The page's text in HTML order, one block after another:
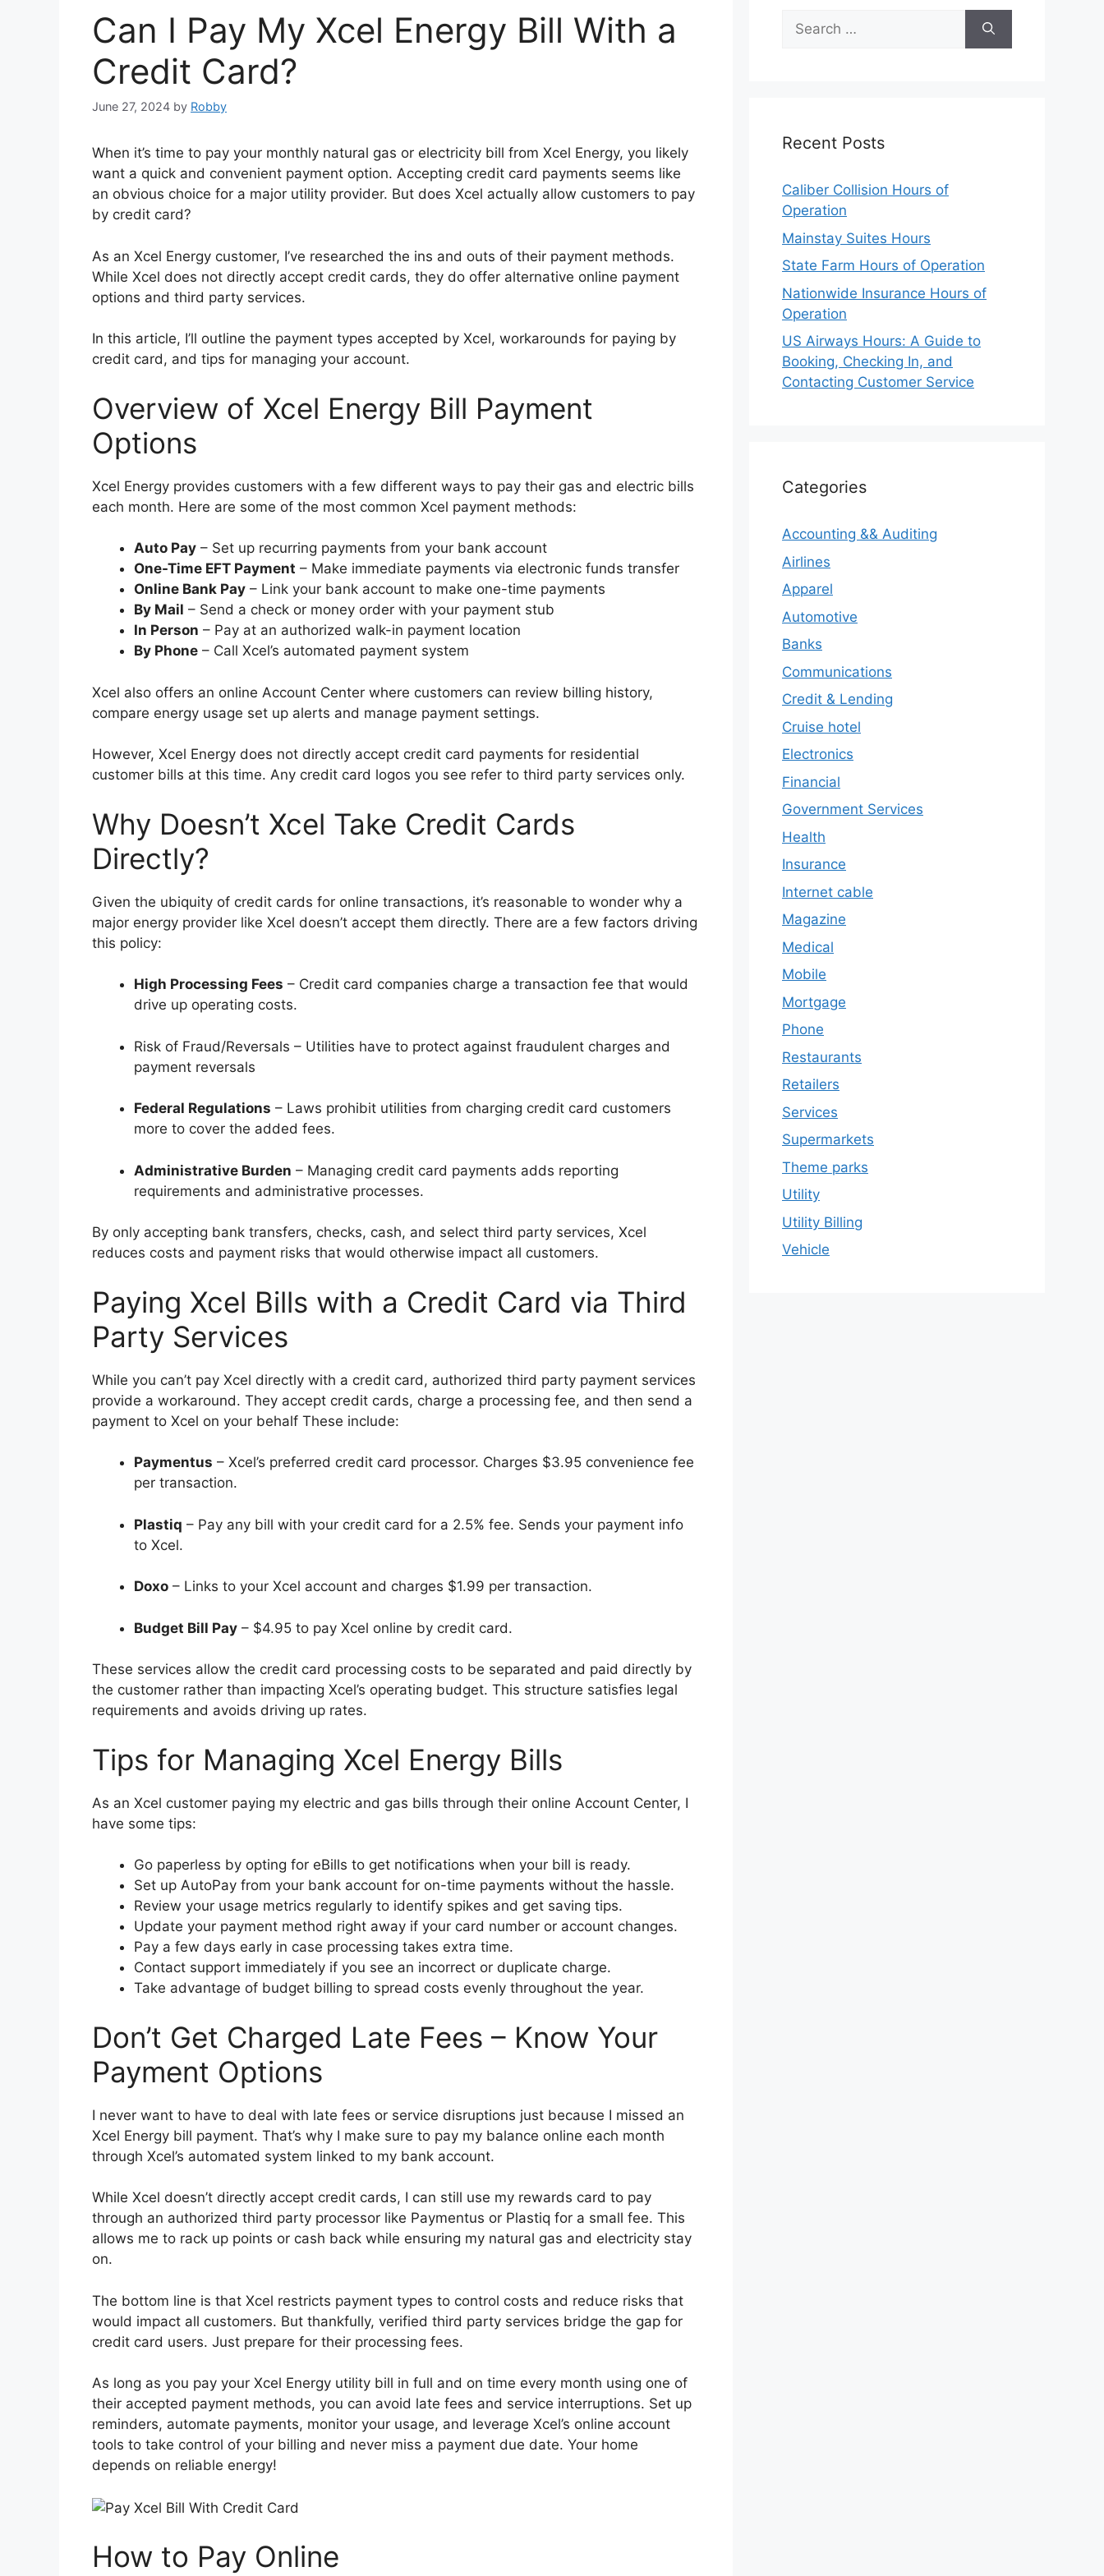
Can I Pay My Xcel Energy Bill With a
Credit Card?
June 27, 2024 by Robby
When it’s time to pay your monthly natural gas or electricity bill from Xcel Energy, you likely
want a quick and convenient payment option. Accepting credit card payments seems like
an obvious choice for a major utility provider. But does Xcel actually allow customers to pay
by credit card?
As an Xcel Energy customer, I’ve researched the ins and outs of their payment methods.
While Xcel does not directly accept credit cards, they do offer alternative online payment
options and third party services.
In this article, I’ll outline the payment types accepted by Xcel, workarounds for paying by
credit card, and tips for managing your account.
Overview of Xcel Energy Bill Payment
Options
Xcel Energy provides customers with a few different ways to pay their gas and electric bills
each month. Here are some of the most common Xcel payment methods:
Auto Pay – Set up recurring payments from your bank account
One-Time EFT Payment – Make immediate payments via electronic funds transfer
Online Bank Pay – Link your bank account to make one-time payments
By Mail – Send a check or money order with your payment stub
In Person – Pay at an authorized walk-in payment location
By Phone – Call Xcel’s automated payment system
Xcel also offers an online Account Center where customers can review billing history,
compare energy usage set up alerts and manage payment settings.
However, Xcel Energy does not directly accept credit card payments for residential
customer bills at this time. Any credit card logos you see refer to third party services only.
Why Doesn’t Xcel Take Credit Cards
Directly?
Given the ubiquity of credit cards for online transactions, it’s reasonable to wonder why a
major energy provider like Xcel doesn’t accept them directly. There are a few factors driving
this policy:
High Processing Fees – Credit card companies charge a transaction fee that would
drive up operating costs.
Risk of Fraud/Reversals – Utilities have to protect against fraudulent charges and
payment reversals
Federal Regulations – Laws prohibit utilities from charging credit card customers
more to cover the added fees.
Administrative Burden – Managing credit card payments adds reporting
requirements and administrative processes.
By only accepting bank transfers, checks, cash, and select third party services, Xcel
reduces costs and payment risks that would otherwise impact all customers.
Paying Xcel Bills with a Credit Card via Third
Party Services
While you can’t pay Xcel directly with a credit card, authorized third party payment services
provide a workaround. They accept credit cards, charge a processing fee, and then send a
payment to Xcel on your behalf These include:
Paymentus – Xcel’s preferred credit card processor. Charges $3.95 convenience fee
per transaction.
Plastiq – Pay any bill with your credit card for a 2.5% fee. Sends your payment info
to Xcel.
Doxo – Links to your Xcel account and charges $1.99 per transaction.
Budget Bill Pay – $4.95 to pay Xcel online by credit card.
These services allow the credit card processing costs to be separated and paid directly by
the customer rather than impacting Xcel’s operating budget. This structure satisfies legal
requirements and avoids driving up rates.
Tips for Managing Xcel Energy Bills
As an Xcel customer paying my electric and gas bills through their online Account Center, I
have some tips:
Go paperless by opting for eBills to get notifications when your bill is ready.
Set up AutoPay from your bank account for on-time payments without the hassle.
Review your usage metrics regularly to identify spikes and get saving tips.
Update your payment method right away if your card number or account changes.
Pay a few days early in case processing takes extra time.
Contact support immediately if you see an incorrect or duplicate charge.
Take advantage of budget billing to spread costs evenly throughout the year.
Don’t Get Charged Late Fees – Know Your
Payment Options
I never want to have to deal with late fees or service disruptions just because I missed an
Xcel Energy bill payment. That’s why I make sure to pay my balance online each month
through Xcel’s automated system linked to my bank account.
While Xcel doesn’t directly accept credit cards, I can still use my rewards card to pay
through an authorized third party processor like Paymentus or Plastiq for a small fee. This
allows me to rack up points or cash back while ensuring my natural gas and electricity stay
on.
The bottom line is that Xcel restricts payment types to control costs and reduce risks that
would impact all customers. But thankfully, verified third party services bridge the gap for
credit card users. Just prepare for their processing fees.
As long as you pay your Xcel Energy utility bill in full and on time every month using one of
their accepted payment methods, you can avoid late fees and service interruptions. Set up
reminders, automate payments, monitor your usage, and leverage Xcel’s online account
tools to take control of your billing and never miss a payment due date. Your home
depends on reliable energy!
How to Pay Online
Search
for:
Recent Posts
Caliber Collision Hours of
Operation
Mainstay Suites Hours
State Farm Hours of Operation
Nationwide Insurance Hours of
Operation
US Airways Hours: A Guide to
Booking, Checking In, and
Contacting Customer Service
Categories
Accounting && Auditing
Airlines
Apparel
Automotive
Banks
Communications
Credit & Lending
Cruise hotel
Electronics
Financial
Government Services
Health
Insurance
Internet cable
Magazine
Medical
Mobile
Mortgage
Phone
Restaurants
Retailers
Services
Supermarkets
Theme parks
Utility
Utility Billing
Vehicle